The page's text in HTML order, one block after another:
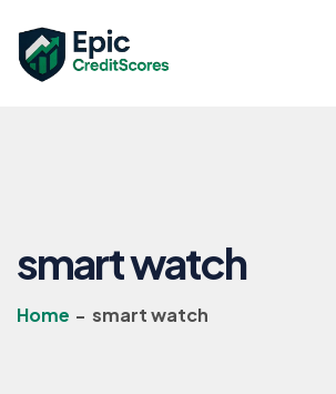
smart watch
Home - smart watch